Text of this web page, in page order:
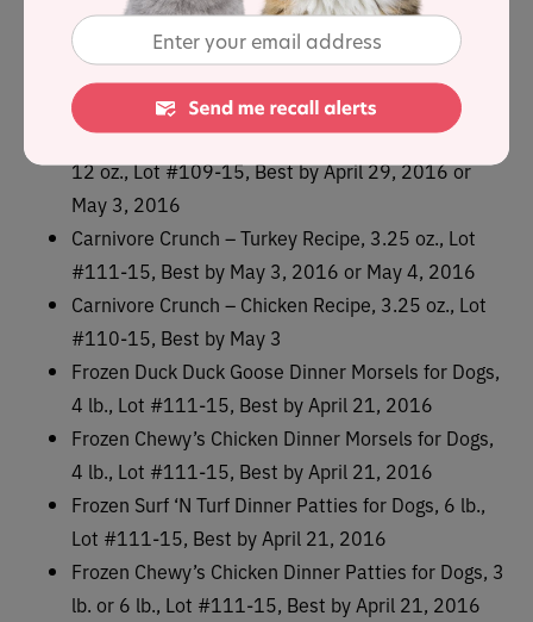
May 3, 2016
Freeze-Dried Chick, Chick, Chicken Dinner for Cats,
12 oz., Lot #104-15, Best by April 23, 2016
Freeze-Dried Chick, Chick, Chicken Dinner for Cats,
12 oz., Lot #109-15, Best by April 29, 2016 or
May 3, 2016
Carnivore Crunch – Turkey Recipe, 3.25 oz., Lot
#111-15, Best by May 3, 2016 or May 4, 2016
Carnivore Crunch – Chicken Recipe, 3.25 oz., Lot
#110-15, Best by May 3
Frozen Duck Duck Goose Dinner Morsels for Dogs,
4 lb., Lot #111-15, Best by April 21, 2016
Frozen Chewy’s Chicken Dinner Morsels for Dogs,
4 lb., Lot #111-15, Best by April 21, 2016
Frozen Surf ‘N Turf Dinner Patties for Dogs, 6 lb.,
Lot #111-15, Best by April 21, 2016
Frozen Chewy’s Chicken Dinner Patties for Dogs, 3
lb. or 6 lb., Lot #111-15, Best by April 21, 2016